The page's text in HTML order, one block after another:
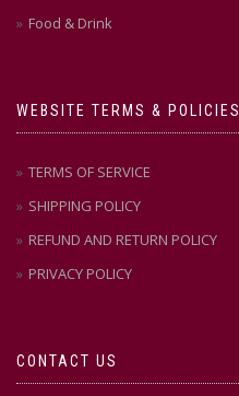
Food & Drink
WEBSITE TERMS & POLICIES
TERMS OF SERVICE
SHIPPING POLICY
REFUND AND RETURN POLICY
PRIVACY POLICY
CONTACT US